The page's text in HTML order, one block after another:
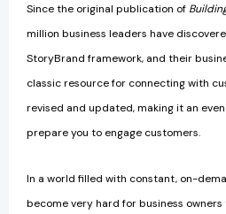
Since the original publication of
million business leaders have
StoryBrand framework, and their
classic resource for connecting with
revised and updated, making it an
prepare you to engage customers.
In a world filled with constant, on-
become very hard for business